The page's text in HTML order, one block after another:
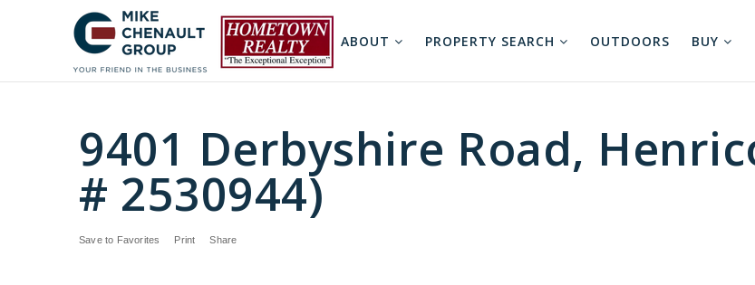
ABOUT PROPERTY SEARCH OUTDOORS BUY
9401 Derbyshire Road,
# 2530944)
Save to Favorites Print Share